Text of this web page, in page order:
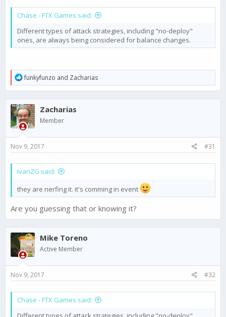
Chase - FTX Games said:
Different types of attack strategies, including "no-deploy"
ones, are always being considered for balance changes.
R
e
a
c
t
i
o
n
:
funkyfunzo and Zacharias
Zacharias
Member
Nov 9, 2017 #31
IvanZG said:
they are nerfing it. it's comming in event
Are you guessing that or knowing it?
Mike Toreno
Active Member
Nov 9, 2017 #32
Chase - FTX Games said: